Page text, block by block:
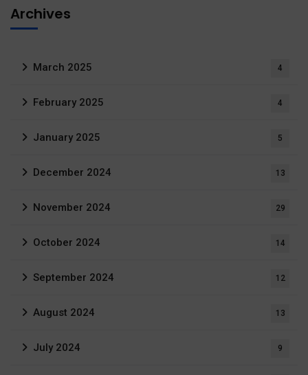
Archives
March 2025 4
February 2025 4
January 2025 5
December 2024 13
November 2024 29
October 2024 14
September 2024 12
August 2024 13
July 2024 9